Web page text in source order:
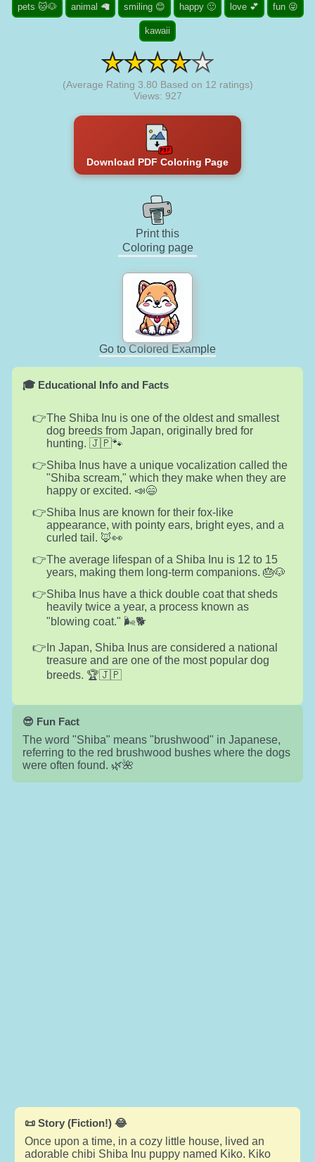
pets 🐱🐶 animal 🦙 smiling 😊 happy 🙂 love 💕 fun 😜
kawaii
(Average Rating 3.80 Based on 12 ratings)
Views: 927
Download PDF Coloring Page
Print this
Coloring page
Go to Colored Example
🎓 Educational Info and Facts
The Shiba Inu is one of the oldest and smallest
dog breeds from Japan, originally bred for
hunting. 🇯🇵🐾
Shiba Inus have a unique vocalization called the
"Shiba scream," which they make when they are
happy or excited. 📣😄
Shiba Inus are known for their fox-like
appearance, with pointy ears, bright eyes, and a
curled tail. 🦊👀
The average lifespan of a Shiba Inu is 12 to 15
years, making them long-term companions. 🎂🐶
Shiba Inus have a thick double coat that sheds
heavily twice a year, a process known as
"blowing coat." 🌬️🐕
In Japan, Shiba Inus are considered a national
treasure and are one of the most popular dog
breeds. 🏆🇯🇵
😎 Fun Fact
The word "Shiba" means "brushwood" in Japanese,
referring to the red brushwood bushes where the dogs
were often found. 🌿🌺
📜 Story (Fiction!) 😂
Once upon a time, in a cozy little house, lived an
adorable chibi Shiba Inu puppy named Kiko. Kiko